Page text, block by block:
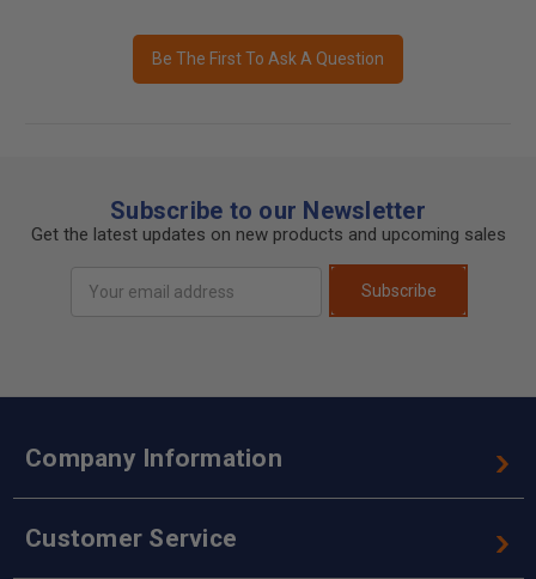
Be The First To Ask A Question
Subscribe to our Newsletter
Get the latest updates on new products and upcoming sales
Address
Subscribe
Company Information
Customer Service